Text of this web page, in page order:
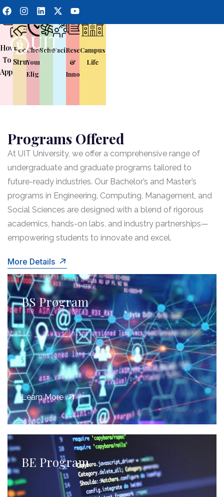
How
To
Apply
Fee
Structure
Check
Your
Eligibility
Scholarship
FacilitiesResearch
&
Innovation
Campus
Life
Programs Offered
At UIT University, we offer a comprehensive range of
undergraduate and graduate programs tailored to
future-ready industries. Our Bachelor’s and Master’s
programs in Engineering, Computing, Management, and
Social Sciences are designed with a blend of rigorous
academics, hands-on labs, and industry partnerships—
empowering students to innovate and excel.
More Details
BS Program
Learn More
BE Program